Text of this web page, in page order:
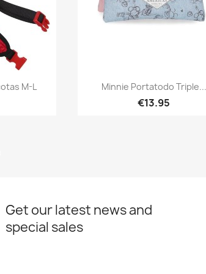
M-L Quick view
Minnie Portatodo Triple...
€13.95
Get our latest news and
special sales